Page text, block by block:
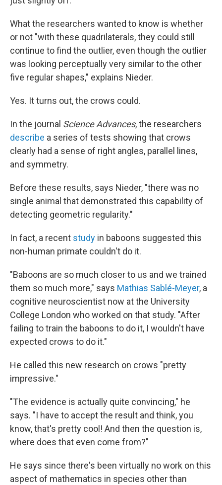
What the researchers wanted to know is whether
or not "with these quadrilaterals, they could still
continue to find the outlier, even though the outlier
was looking perceptually very similar to the other
five regular shapes," explains Nieder.
Yes. It turns out, the crows could.
In the journal Science Advances, the researchers
describe a series of tests showing that crows
clearly had a sense of right angles, parallel lines,
and symmetry.
Before these results, says Nieder, "there was no
single animal that demonstrated this capability of
detecting geometric regularity."
In fact, a recent study in baboons suggested this
non-human primate couldn't do it.
"Baboons are so much closer to us and we trained
them so much more," says Mathias Sablé-Meyer, a
cognitive neuroscientist now at the University
College London who worked on that study. "After
failing to train the baboons to do it, I wouldn't have
expected crows to do it."
He called this new research on crows "pretty
impressive."
"The evidence is actually quite convincing," he
says. "I have to accept the result and think, you
know, that's pretty cool! And then the question is,
where does that even come from?"
He says since there's been virtually no work on this
aspect of mathematics in species other than